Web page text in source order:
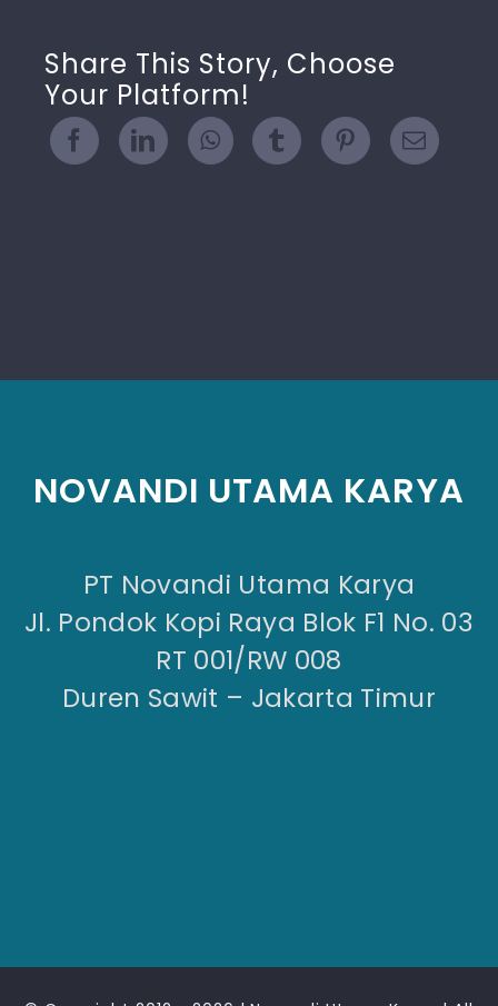
Share This Story, Choose
Your Platform!
NOVANDI UTAMA KARYA
PT Novandi Utama Karya
Jl. Pondok Kopi Raya Blok F1 No. 03
RT 001/RW 008
Duren Sawit – Jakarta Timur